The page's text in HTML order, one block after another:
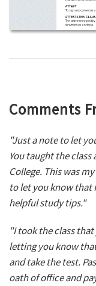
Comments
"Just a note to let
You taught the
College. This was
to let you know that
helpful study tips."
"I took the class
letting you know
and take the test.
oath of office and